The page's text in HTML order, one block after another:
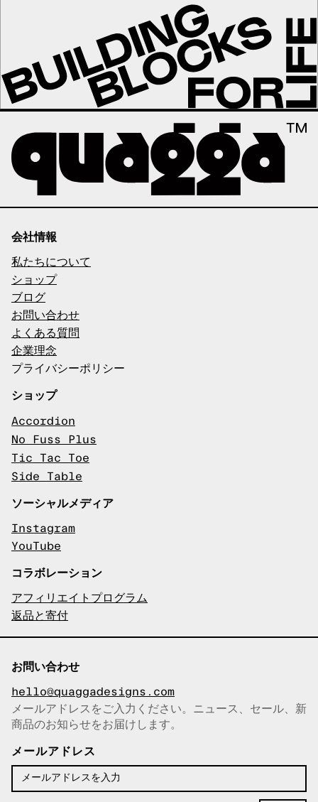
会社情報
私たちについて
ショップ
ブログ
お問い合わせ
よくある質問
企業理念
プライバシーポリシー
ショップ
Accordion
No Fuss Plus
Tic Tac Toe
Side Table
ソーシャルメディア
Instagram
YouTube
コラボレーション
アフィリエイトプログラム
返品と寄付
お問い合わせ
hello@quaggadesigns.com
メールアドレスをコピーしまし
た！
メールアドレスをご入力ください。ニュース、セール、新
商品のお知らせをお届けします。
メールアドレス